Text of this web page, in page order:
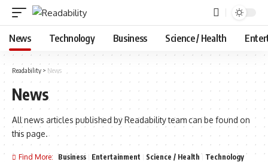
News Technology Business Science / Health
Readability > News
News
All news articles published by Readability team can be found on
this page.
Find More: Business Entertainment Science / Health Technology